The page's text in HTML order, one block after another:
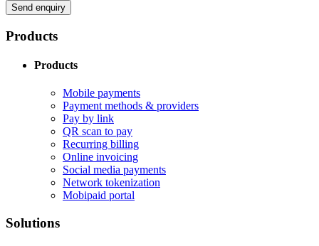
Send enquiry
Products
Products
Mobile payments
Payment methods & providers
Pay by link
QR scan to pay
Recurring billing
Online invoicing
Social media payments
Network tokenization
Mobipaid portal
Solutions